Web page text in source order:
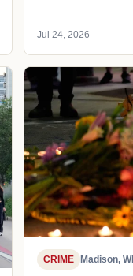
Jul 24, 2026
CRIME Madison, WI